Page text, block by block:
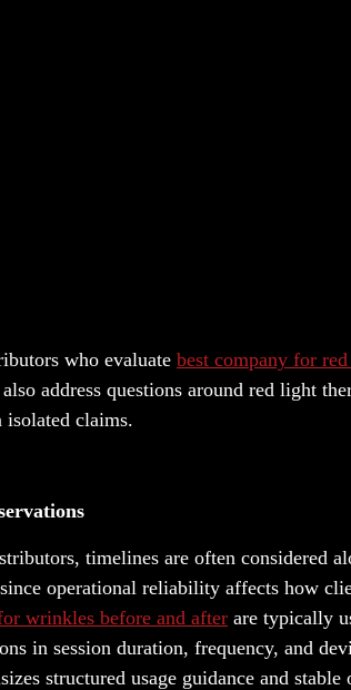
who evaluate best company for
address questions around red light
isolated claims.
timelines are often considered
operational reliability affects how
wrinkles before and after are typically
in session duration, frequency, and
structured usage guidance and